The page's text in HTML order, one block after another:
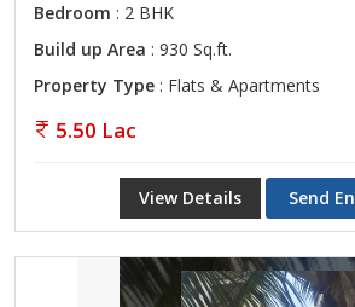
Bedroom : 2 BHK
Build up Area : 930 Sq.ft.
Property Type : Flats & Apartments
5.50 Lac
View Details Send